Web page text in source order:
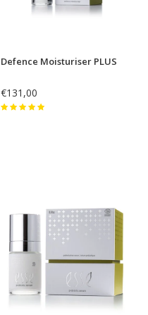
Defence Moisturiser PLUS
€131,00